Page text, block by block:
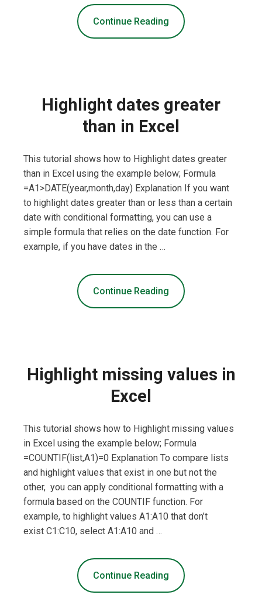
Continue Reading
Highlight dates greater
than in Excel
This tutorial shows how to Highlight dates greater
than in Excel using the example below; Formula
=A1>DATE(year,month,day) Explanation If you want
to highlight dates greater than or less than a certain
date with conditional formatting, you can use a
simple formula that relies on the date function. For
example, if you have dates in the …
Continue Reading
Highlight missing values in
Excel
This tutorial shows how to Highlight missing values
in Excel using the example below; Formula
=COUNTIF(list,A1)=0 Explanation To compare lists
and highlight values that exist in one but not the
other, you can apply conditional formatting with a
formula based on the COUNTIF function. For
example, to highlight values A1:A10 that don’t
exist C1:C10, select A1:A10 and …
Continue Reading